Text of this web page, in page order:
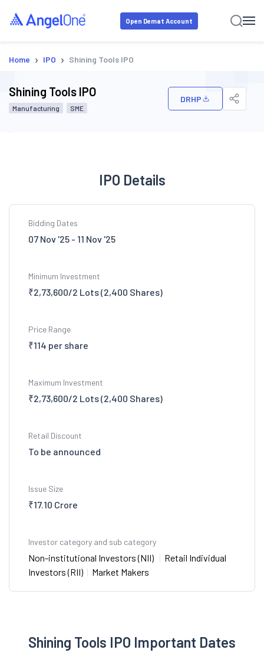
Open Demat Account
Home › IPO › Shining Tools IPO
Shining Tools IPO
Manufacturing SME
DRHP
IPO Details
Bidding Dates
07 Nov '25 - 11 Nov '25
Minimum Investment
₹2,73,600/2 Lots (2,400 Shares)
Price Range
₹114 per share
Maximum Investment
₹2,73,600/2 Lots (2,400 Shares)
Retail Discount
To be announced
Issue Size
₹17.10 Crore
Investor category and sub category
Non-institutional Investors (NII) | Retail Individual
Investors (RII) | Market Makers
Shining Tools IPO Important Dates